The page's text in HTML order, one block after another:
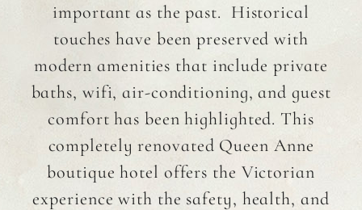
important as the past. Historical
touches have been preserved with
modern amenities that include private
baths, wifi, air-conditioning, and guest
comfort has been highlighted. This
completely renovated Queen Anne
boutique hotel offers the Victorian
experience with the safety, health, and